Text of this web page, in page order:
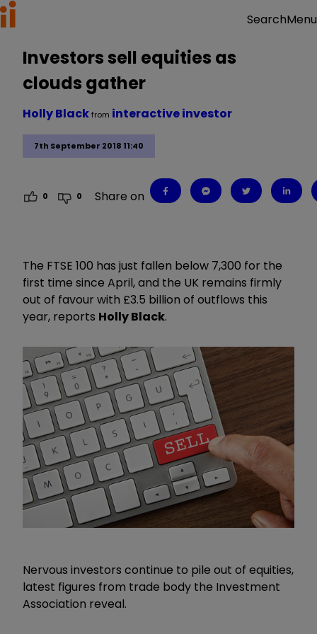
SearchMenu
Investors sell equities as
clouds gather
7th September 2018 11:40
Holly Blackfrom interactive investor
0 0 Share on
The FTSE 100 has just fallen below 7,300 for the
first time since April, and the UK remains firmly
out of favour with £3.5 billion of outflows this
year, reports Holly Black.
Nervous investors continue to pile out of equities,
latest figures from trade body the Investment
Association reveal.